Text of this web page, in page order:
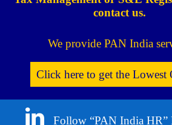
contact us.
We provide PAN India
Click here to get the Lowest
Follow “PAN India HR”